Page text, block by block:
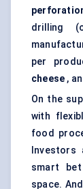
drilling
per
cheese ,
On the
with
food
smart
space.